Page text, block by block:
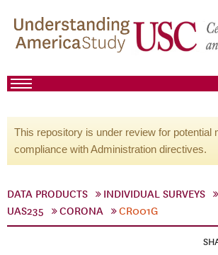
This repository is under review for potential
compliance with Administration directives.
DATA PRODUCTS INDIVIDUAL SURVEYS
UAS235
CORONA CR001G